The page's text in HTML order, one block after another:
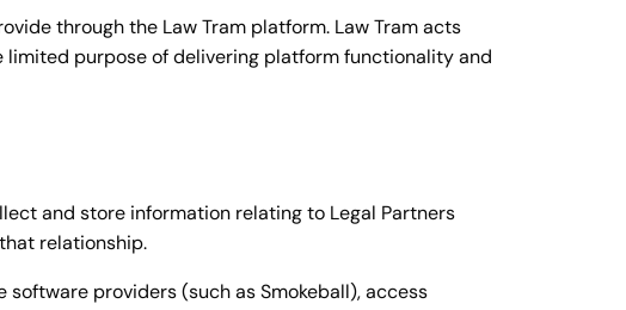
through the Law Tram platform. Law Tram acts
purpose of delivering platform functionality and
and store information relating to Legal Partners
relationship.
providers (such as Smokeball), access